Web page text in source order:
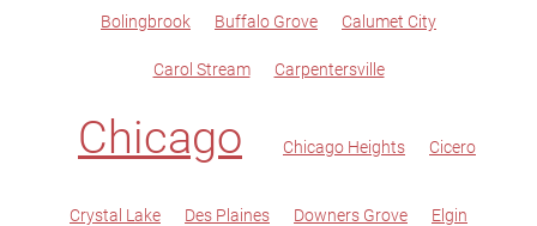
Bolingbrook Buffalo Grove Calumet City
Carol Stream Carpentersville
Chicago Chicago Heights Cicero
Crystal Lake Des Plaines Downers Grove Elgin